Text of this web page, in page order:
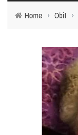
Home › Obit ›